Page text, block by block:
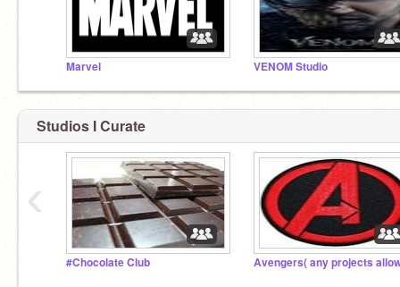
Marvel VENOM Studio
Studios I Curate
#Chocolate Club
‹